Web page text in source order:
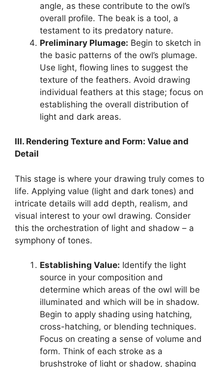
angle, as these contribute to the owl’s
overall profile. The beak is a tool, a
testament to its predatory nature.
Preliminary Plumage: Begin to sketch in
the basic patterns of the owl’s plumage.
Use light, flowing lines to suggest the
texture of the feathers. Avoid drawing
individual feathers at this stage; focus on
establishing the overall distribution of
light and dark areas.
III. Rendering Texture and Form: Value and
Detail
This stage is where your drawing truly comes to
life. Applying value (light and dark tones) and
intricate details will add depth, realism, and
visual interest to your owl drawing. Consider
this the orchestration of light and shadow – a
symphony of tones.
Establishing Value: Identify the light
source in your composition and
determine which areas of the owl will be
illuminated and which will be in shadow.
Begin to apply shading using hatching,
cross-hatching, or blending techniques.
Focus on creating a sense of volume and
form. Think of each stroke as a
brushstroke of light or shadow, shaping